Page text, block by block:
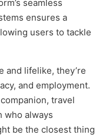
seamless
ensures a
users to tackle
and lifelike, they’re
and employment.
travel
who always
be the closest thing